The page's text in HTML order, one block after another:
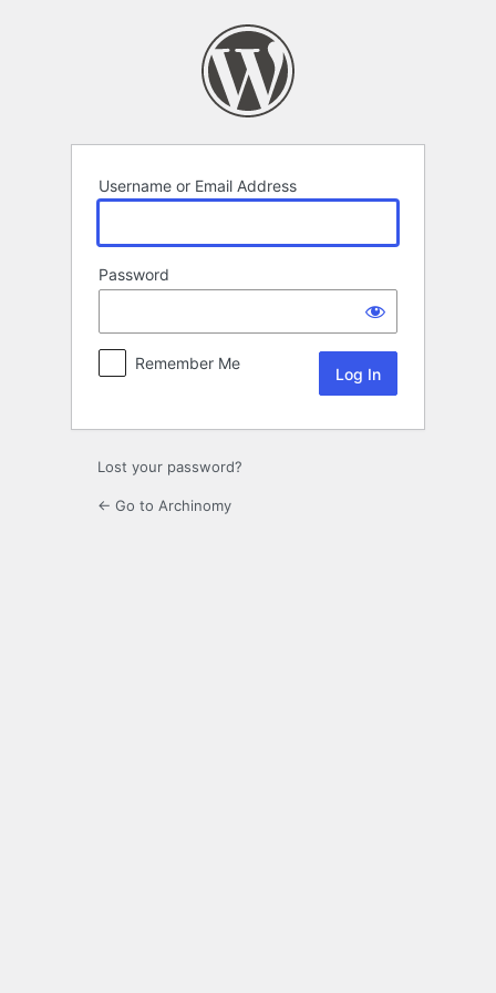
Username or Email Address
Password
Remember Me
Lost your password?
← Go to Archinomy